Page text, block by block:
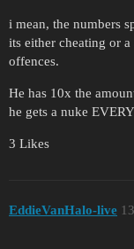
i mean, the numbers
its either cheating or
offences.
He has 10x the
he gets a nuke
3 Likes
EddieVanHalo-live 13